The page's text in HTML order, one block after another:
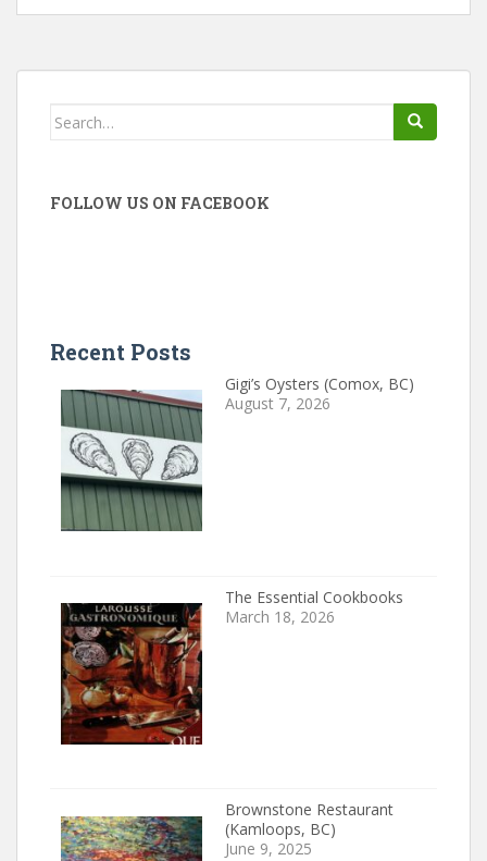
Search
FOLLOW US ON FACEBOOK
Recent Posts
Gigi’s Oysters (Comox, BC)
August 7, 2026
The Essential Cookbooks
March 18, 2026
Brownstone Restaurant
(Kamloops, BC)
June 9, 2025